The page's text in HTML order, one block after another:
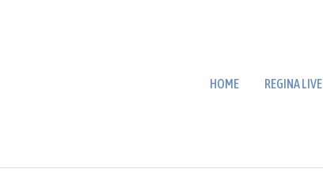
HOME REGINA LIVE